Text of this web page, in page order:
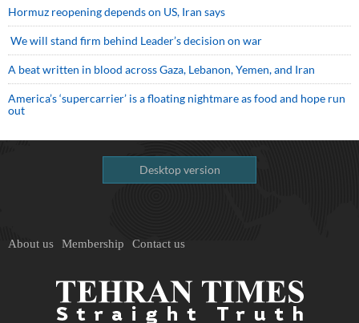
Hormuz reopening depends on US, Iran says
We will stand firm behind Leader’s decision on war
A beat written in blood across Gaza, Lebanon, Yemen, and Iran
America’s ‘supercarrier’ is a floating nightmare as food and hope run
out
Desktop version
About us Membership Contact us